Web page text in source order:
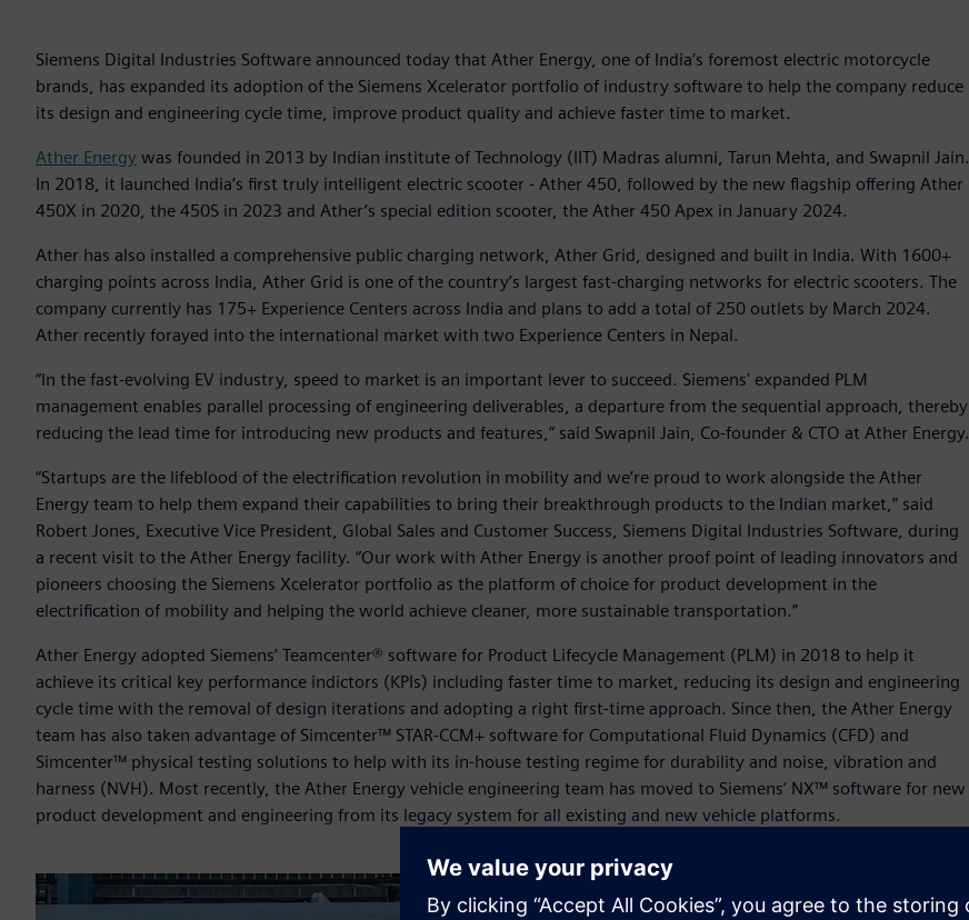
Siemens Digital Industries Software announced today that Ather Energy, one of India’s foremost electric motorcycle
brands, has expanded its adoption of the Siemens Xcelerator portfolio of industry software to help the company reduce
its design and engineering cycle time, improve product quality and achieve faster time to market.
Ather Energy was founded in 2013 by Indian institute of Technology (IIT) Madras alumni, Tarun Mehta, and Swapnil Jain.
In 2018, it launched India’s first truly intelligent electric scooter - Ather 450, followed by the new flagship offering Ather
450X in 2020, the 450S in 2023 and Ather’s special edition scooter, the Ather 450 Apex in January 2024.
Ather has also installed a comprehensive public charging network, Ather Grid, designed and built in India. With 1600+
charging points across India, Ather Grid is one of the country’s largest fast-charging networks for electric scooters. The
company currently has 175+ Experience Centers across India and plans to add a total of 250 outlets by March 2024.
Ather recently forayed into the international market with two Experience Centers in Nepal.
“In the fast-evolving EV industry, speed to market is an important lever to succeed. Siemens' expanded PLM
management enables parallel processing of engineering deliverables, a departure from the sequential approach, thereby
reducing the lead time for introducing new products and features,” said Swapnil Jain, Co-founder & CTO at Ather Energy.
“Startups are the lifeblood of the electrification revolution in mobility and we’re proud to work alongside the Ather
Energy team to help them expand their capabilities to bring their breakthrough products to the Indian market,” said
Robert Jones, Executive Vice President, Global Sales and Customer Success, Siemens Digital Industries Software, during
a recent visit to the Ather Energy facility. “Our work with Ather Energy is another proof point of leading innovators and
pioneers choosing the Siemens Xcelerator portfolio as the platform of choice for product development in the
electrification of mobility and helping the world achieve cleaner, more sustainable transportation.”
Ather Energy adopted Siemens’ Teamcenter® software for Product Lifecycle Management (PLM) in 2018 to help it
achieve its critical key performance indictors (KPIs) including faster time to market, reducing its design and engineering
cycle time with the removal of design iterations and adopting a right first-time approach. Since then, the Ather Energy
team has also taken advantage of Simcenter™ STAR-CCM+ software for Computational Fluid Dynamics (CFD) and
Simcenter™ physical testing solutions to help with its in-house testing regime for durability and noise, vibration and
harness (NVH). Most recently, the Ather Energy vehicle engineering team has moved to Siemens’ NX™ software for new
product development and engineering from its legacy system for all existing and new vehicle platforms.